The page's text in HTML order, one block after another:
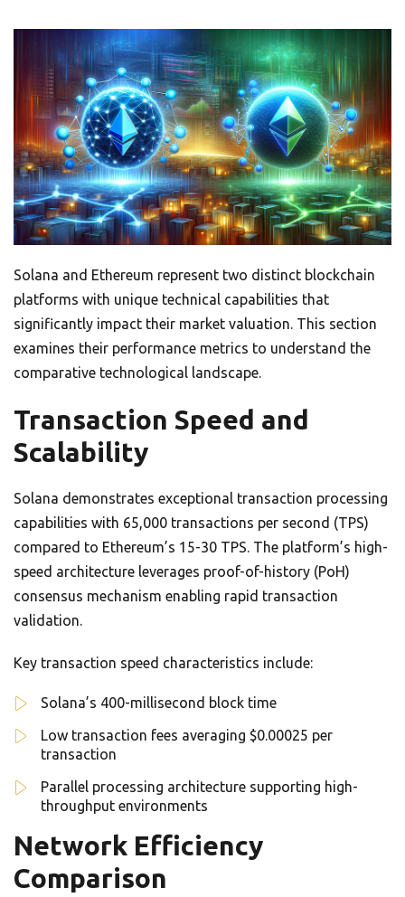
Solana and Ethereum represent two distinct blockchain
platforms with unique technical capabilities that
significantly impact their market valuation. This section
examines their performance metrics to understand the
comparative technological landscape.
Transaction Speed and
Scalability
Solana demonstrates exceptional transaction processing
capabilities with 65,000 transactions per second (TPS)
compared to Ethereum’s 15-30 TPS. The platform’s high-
speed architecture leverages proof-of-history (PoH)
consensus mechanism enabling rapid transaction
validation.
Key transaction speed characteristics include:
Solana’s 400-millisecond block time
Low transaction fees averaging $0.00025 per
transaction
Parallel processing architecture supporting high-
throughput environments
Network Efficiency
Comparison